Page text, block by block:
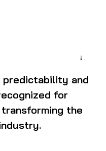
predictability and
for
the